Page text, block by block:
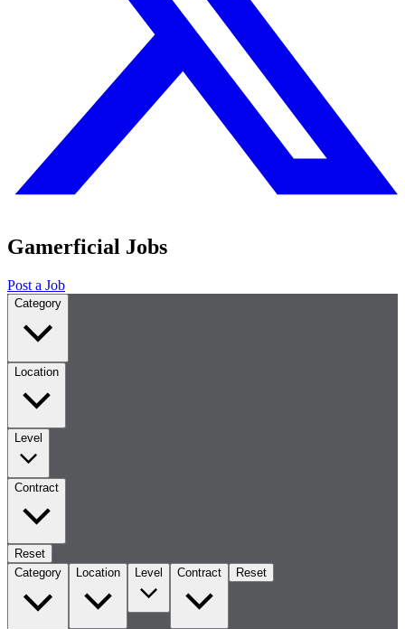
Gamerficial Jobs
Post a Job
Category
Location
Level
Contract
Reset
Category
Location Level Contract Reset